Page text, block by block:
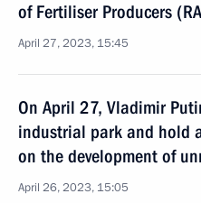
of Fertiliser Producers
April 27, 2023, 15:45
On April 27, Vladimir
industrial park and hold
on the development of
April 26, 2023, 15:05